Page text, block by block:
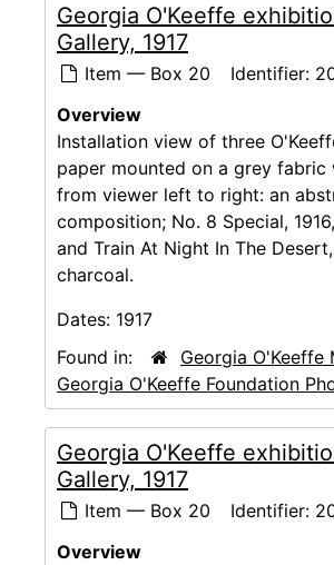
Georgia O'Keeffe
Gallery, 1917
Item — Box 20 Identifier:
Overview
Installation view of three
paper mounted on a grey fabric
from viewer left to right: an
composition; No. 8 Special,
and Train At Night In The Desert,
charcoal.
Dates: 1917
Found in:
Georgia O'Keeffe
Georgia O'Keeffe Foundation
Georgia O'Keeffe
Gallery, 1917
Item — Box 20 Identifier:
Overview